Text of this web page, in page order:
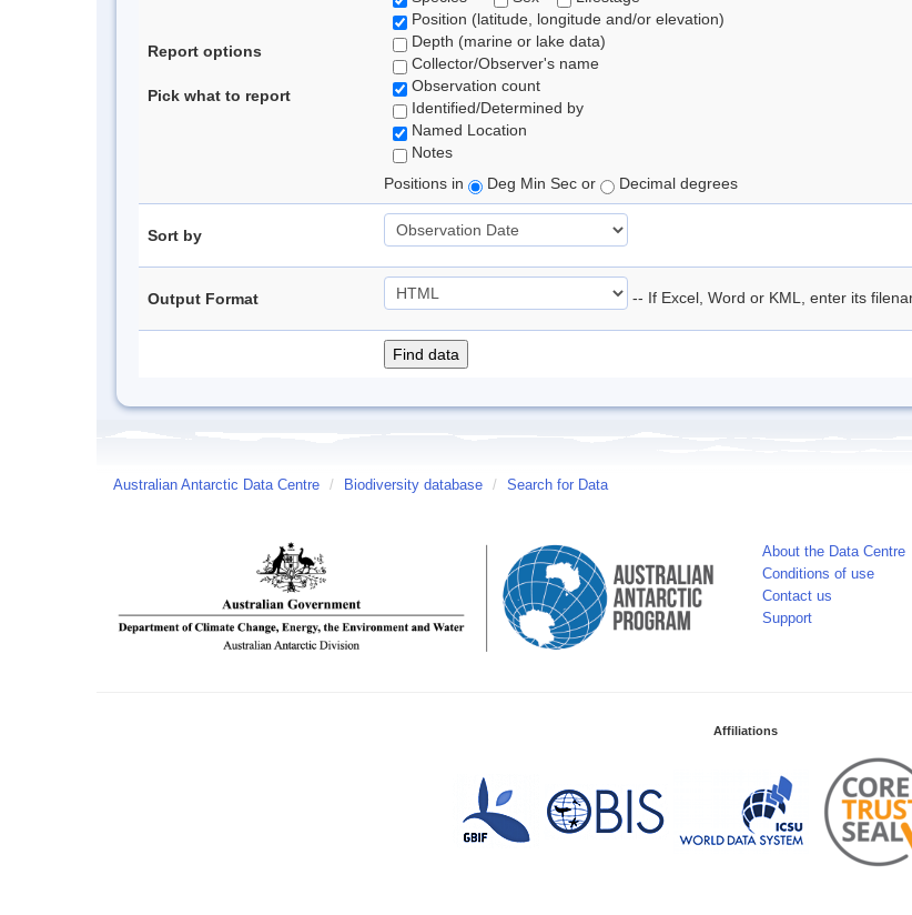
Report options
Pick what to report
Position (latitude, longitude and/or elevation)
Depth (marine or lake data)
Collector/Observer's name
Observation count
Identified/Determined by
Named Location
Notes
Positions in
Deg Min Sec or Decimal degrees
Sort by
Output Format -- If Excel, Word or KML, enter its
Australian Antarctic Data Centre / Biodiversity database / Search for Data
About the Data Centre
Conditions of use
Contact us
Support
Affiliations